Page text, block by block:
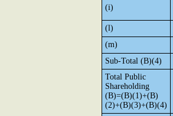
(i)
(l)
(m)
Sub-Total (B)(4)
Total Public
Shareholding
(B)=(B)(1)+(B)
(2)+(B)(3)+(B)(4)